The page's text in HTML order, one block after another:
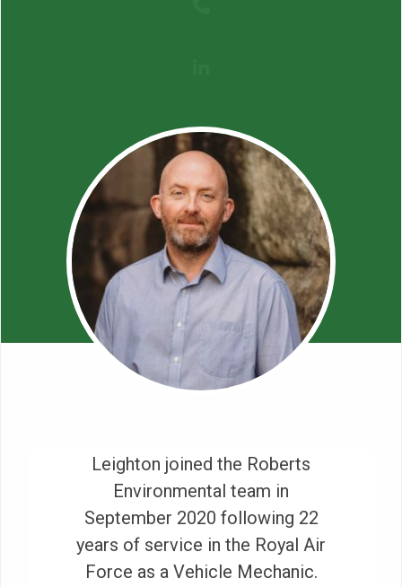
Leighton joined the Roberts
Environmental team in
September 2020 following 22
years of service in the Royal Air
Force as a Vehicle Mechanic.